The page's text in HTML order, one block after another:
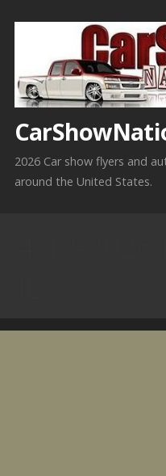
2026 Car show flyers and
around the United States.